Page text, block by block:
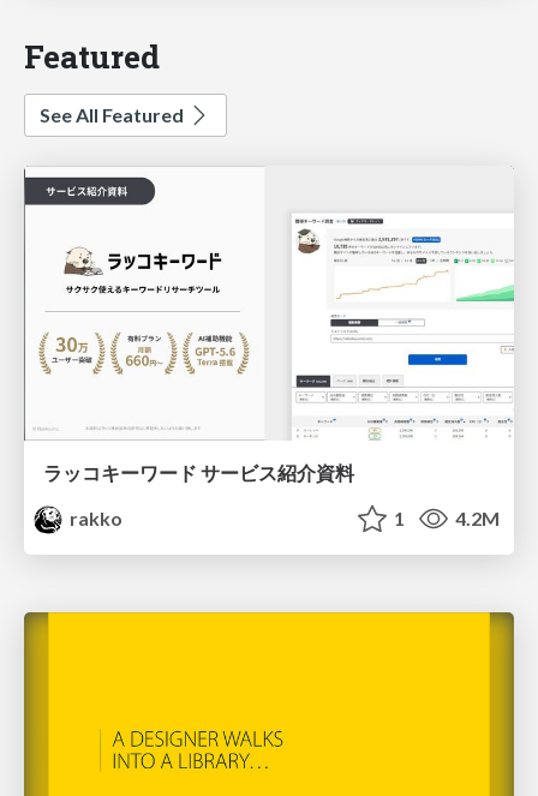
Featured
See All Featured
ラッコキーワード サービス紹介資料
rakko
1 4.2M